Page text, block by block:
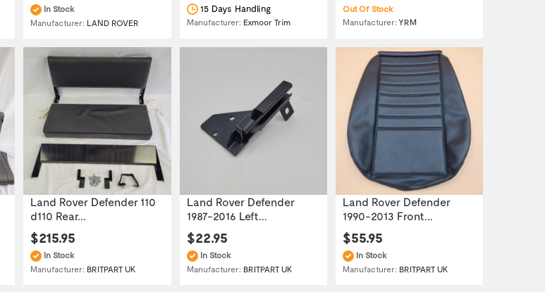
In Stock
Manufacturer: LAND ROVER
15 Days Handling
Manufacturer: Exmoor Trim
Out Of Stock
Manufacturer: YRM
Land Rover Defender 110
d110 Rear...
$215.95
In Stock
Manufacturer: BRITPART UK
Land Rover Defender
1987-2016 Left...
$22.95
In Stock
Manufacturer: BRITPART UK
Land Rover Defender
1990-2013 Front...
$55.95
In Stock
Manufacturer: BRITPART UK